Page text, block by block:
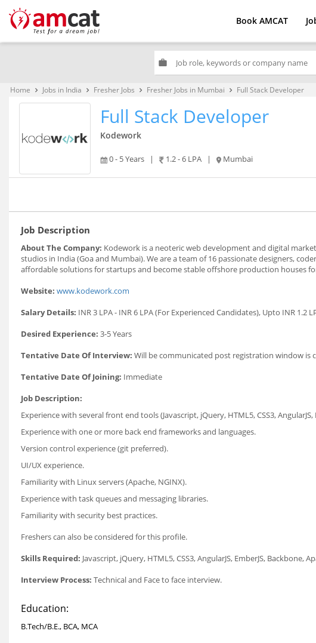
Book AMCAT
work
Home keyboard_arrow_right Jobs in India keyboard_arrow_right Fresher Jobs keyboard_arrow_right Fresher Jobs in Mumbai keyboard_arrow_right Full Stack Developer
Full Stack Developer
Kodework
0 - 5 Years | 1.2 - 6 LPA | Mumbai
Job Description
About The Company: Kodework is a neoteric web development and digital
studios in India (Goa and Mumbai). We are a team of 16 passionate designers,
affordable solutions for startups and become stable offshore production houses
Website: www.kodework.com
Salary Details: INR 3 LPA - INR 6 LPA (For Experienced Candidates), Upto INR 1.2
Desired Experience: 3-5 Years
Tentative Date Of Interview: Will be communicated post registration window is
Tentative Date Of Joining: Immediate
Job Description:
Experience with several front end tools (Javascript, jQuery, HTML5, CSS3, AngularJS,
Experience with one or more back end frameworks and languages.
Version control experience (git preferred).
UI/UX experience.
Familiarity with Linux servers (Apache, NGINX).
Experience with task queues and messaging libraries.
Familiarity with security best practices.
Freshers can also be considered for this profile.
Skills Required: Javascript, jQuery, HTML5, CSS3, AngularJS, EmberJS, Backbone,
Interview Process: Technical and Face to face interview.
Education:
B.Tech/B.E., BCA, MCA